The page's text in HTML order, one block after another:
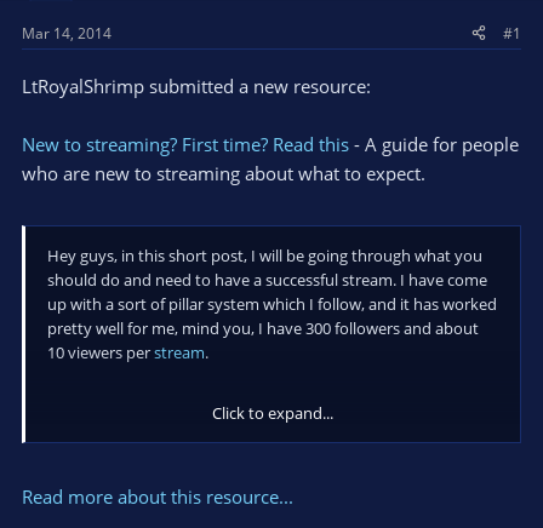
e
Mar 14, 2014 #1
LtRoyalShrimp submitted a new resource:
New to streaming? First time? Read this - A guide for people
who are new to streaming about what to expect.
Hey guys, in this short post, I will be going through what you
should do and need to have a successful stream. I have come
up with a sort of pillar system which I follow, and it has worked
pretty well for me, mind you, I have 300 followers and about
10 viewers perstream.
anything . Don't expect donations, don't expect 500
Click to expand...
Read more about this resource...